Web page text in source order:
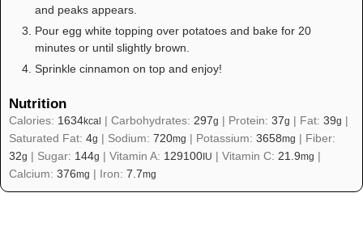
and peaks appears.
Pour egg white topping over potatoes and bake for 20
minutes or until slightly brown.
Sprinkle cinnamon on top and enjoy!
Nutrition
Calories: 1634kcal | Carbohydrates: 297g | Protein: 37g | Fat: 39g |
Saturated Fat: 4g | Sodium: 720mg | Potassium: 3658mg | Fiber:
32g | Sugar: 144g | Vitamin A: 129100IU | Vitamin C: 21.9mg |
Calcium: 376mg | Iron: 7.7mg